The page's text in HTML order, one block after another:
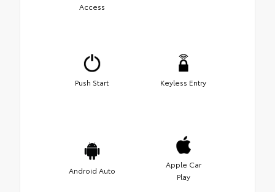
Access
Push Start Keyless Entry
Android Auto
Apple Car
Play